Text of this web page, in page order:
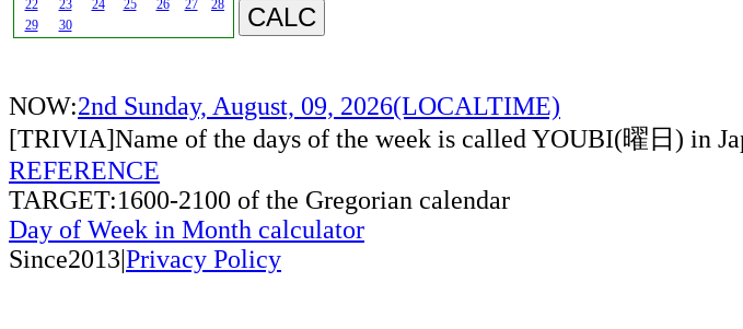
22
23 24 25 26 27
28
29
30
NOW:2nd Sunday, August, 09, 2026(LOCALTIME)
[TRIVIA]Name of the days of the week is called YOUBI(曜日) in
REFERENCE
TARGET:1600-2100 of the Gregorian calendar
Day of Week in Month calculator
Since2013|Privacy Policy